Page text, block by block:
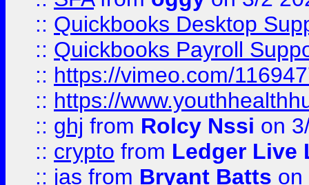
:: Quickbooks Desktop
:: Quickbooks Payroll
:: https://vimeo.com/
:: https://
:: ghj from Rolcy Nssi on
:: crypto from Ledger Live
:: jas from Bryant Batts on